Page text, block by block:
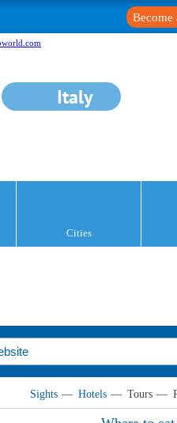
Become
Italy
Cities
Sights — Hotels — Tours —